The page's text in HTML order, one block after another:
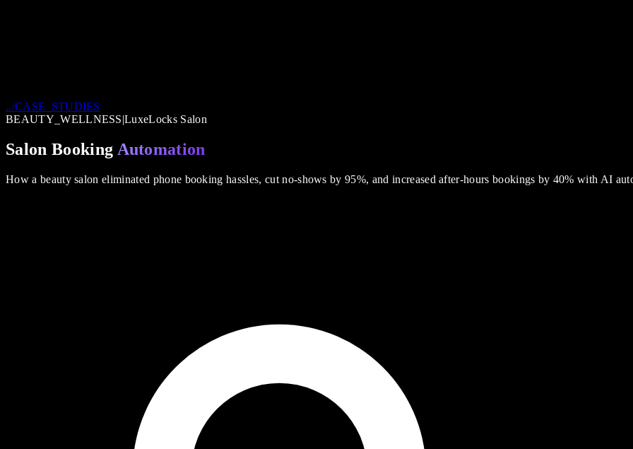
../CASE_STUDIES
BEAUTY_WELLNESS|LuxeLocks Salon
Salon Booking Automation
How a beauty salon eliminated phone booking hassles, cut no-shows by 95%, and increased after-hours bookings by 40% with AI